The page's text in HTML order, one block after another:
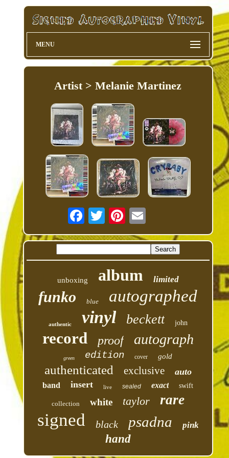
MENU
Artist > Melanie Martinez
unboxing album limited
funko blue autographed
authentic vinyl beckett john
record proof autograph
green edition cover gold
authenticated exclusive auto
band insert live sealed exact swift
collection white taylor rare
signed black psadna pink
hand